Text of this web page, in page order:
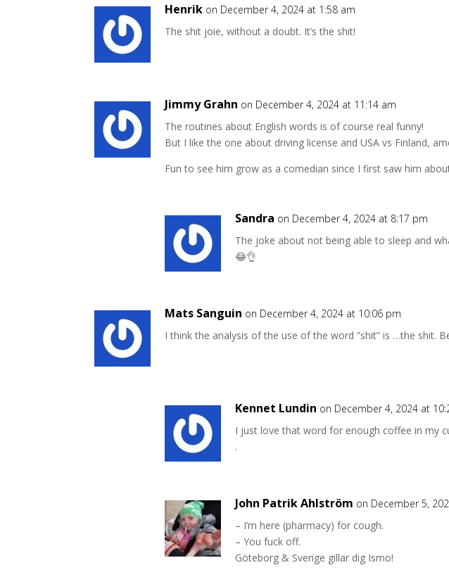
Henrik on December 4, 2024 at 1:58 am
The shit joie, without a doubt. It’s the shit!
Jimmy Grahn on December 4, 2024 at 11:14 am
The routines about English words is of course real funny!
But I like the one about driving license and USA vs Finland,
Fun to see him grow as a comedian since I first saw him
Sandra on December 4, 2024 at 8:17 pm
The joke about not being able to sleep and
😂👌
Mats Sanguin on December 4, 2024 at 10:06 pm
I think the analysis of the use of the word ”shit” is …the shit.
Kennet Lundin on December 4, 2024 at
I just love that word for enough coffee in my
.
John Patrik Ahlström on December 5,
– I’m here (pharmacy) for cough.
– You fuck off.
Göteborg & Sverige gillar dig Ismo!